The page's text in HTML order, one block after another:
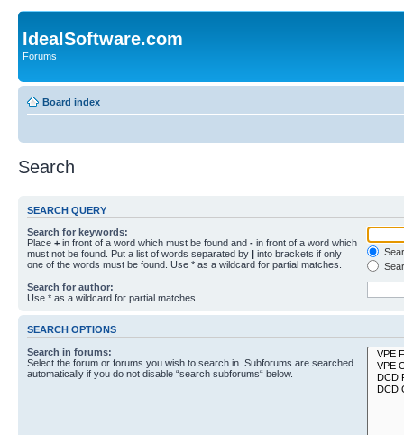
IdealSoftware.com
Forums
Board index
Search
SEARCH QUERY
Search for keywords:
Place + in front of a word which must be found and - in front of a word which
must not be found. Put a list of words separated by | into brackets if only
one of the words must be found. Use * as a wildcard for partial matches.
Search for author:
Use * as a wildcard for partial matches.
SEARCH OPTIONS
Search in forums:
Select the forum or forums you wish to search in. Subforums are searched
automatically if you do not disable “search subforums“ below.